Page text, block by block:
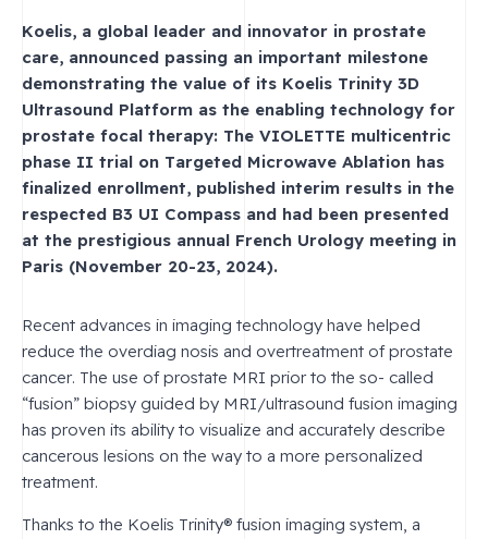
Koelis, a global leader and innovator in prostate
care, announced passing an important milestone
demonstrating the value of its Koelis Trinity 3D
Ultrasound Platform as the enabling technology for
prostate focal therapy: The VIOLETTE multicentric
phase II trial on Targeted Microwave Ablation has
finalized enrollment, published interim results in the
respected B3 UI Compass and had been presented
at the prestigious annual French Urology meeting in
Paris (November 20-23, 2024).
Recent advances in imaging technology have helped
reduce the overdiag nosis and overtreatment of prostate
cancer. The use of prostate MRI prior to the so- called
“fusion” biopsy guided by MRI/ultrasound fusion imaging
has proven its ability to visualize and accurately describe
cancerous lesions on the way to a more personalized
treatment.
Thanks to the Koelis Trinity® fusion imaging system, a